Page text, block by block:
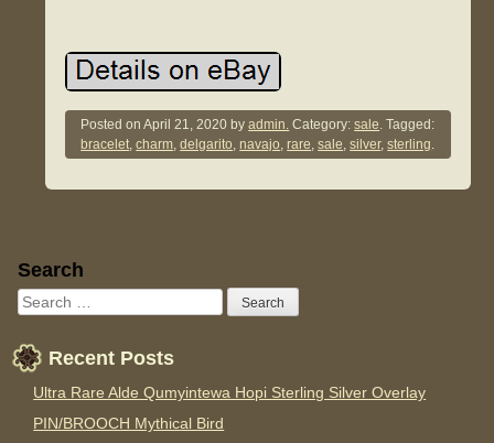
Posted onApril 21, 2020 byadmin. Category:sale. Tagged:
bracelet,charm,delgarito,navajo,rare,sale,silver,sterling.
Sidebar
Search
Recent Posts
Ultra Rare Alde Qumyintewa Hopi Sterling Silver Overlay
PIN/BROOCH Mythical Bird